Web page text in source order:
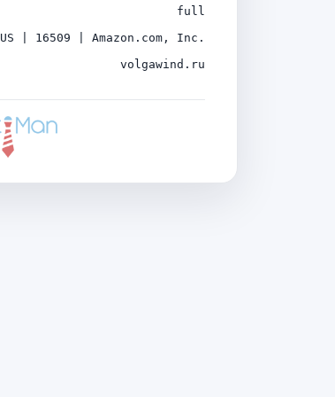
full
US | 16509 | Amazon.com, Inc.
volgawind.ru